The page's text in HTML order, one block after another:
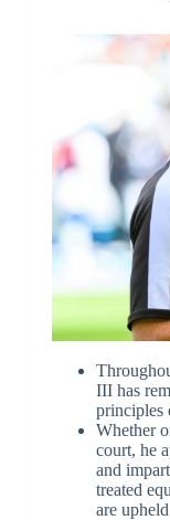
III has
principles
Whether
court, he
and
treated
are